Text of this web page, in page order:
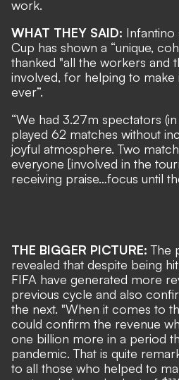
work.
WHAT THEY SAID: Infantino
Cup has shown a “unique,
thanked "all the workers and
involved, for helping to
ever”.
“We had 3.27m spectators
played 62 matches without
joyful atmosphere. Two
everyone [involved in the
receiving praise…focus until
THE BIGGER PICTURE: The
revealed that despite being
FIFA have generated more
previous cycle and also
the next. "When it comes to
could confirm the revenue
one billion more in a period
pandemic. That is quite
to all those who helped to